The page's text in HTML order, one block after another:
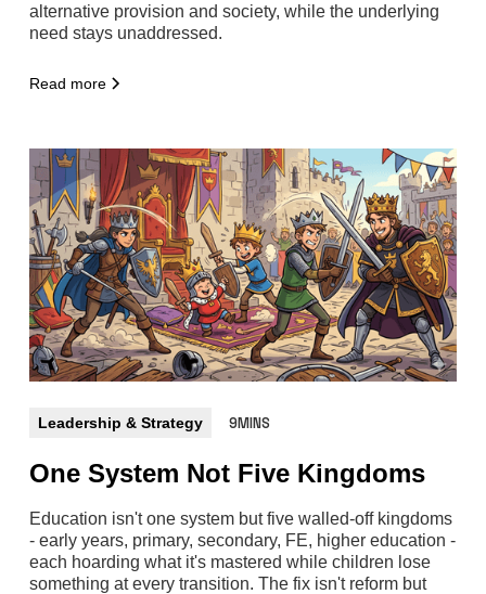
alternative provision and society, while the underlying
need stays unaddressed.
Read more
Leadership & Strategy 9MINS
One System Not Five Kingdoms
Education isn't one system but five walled-off kingdoms
- early years, primary, secondary, FE, higher education -
each hoarding what it's mastered while children lose
something at every transition. The fix isn't reform but